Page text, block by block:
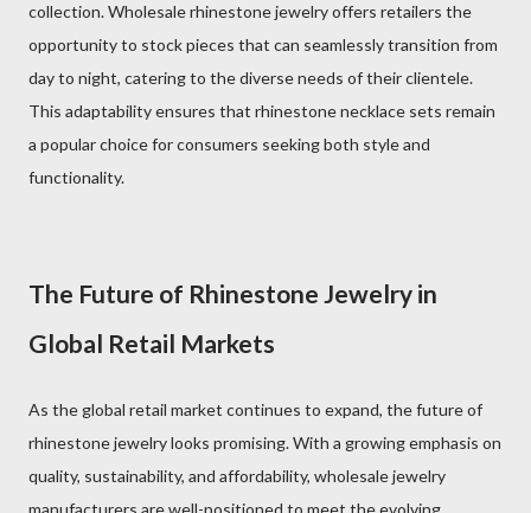
collection. Wholesale rhinestone jewelry offers retailers the
opportunity to stock pieces that can seamlessly transition from
day to night, catering to the diverse needs of their clientele.
This adaptability ensures that rhinestone necklace sets remain
a popular choice for consumers seeking both style and
functionality.
The Future of Rhinestone Jewelry in
Global Retail Markets
As the global retail market continues to expand, the future of
rhinestone jewelry looks promising. With a growing emphasis on
quality, sustainability, and affordability, wholesale jewelry
manufacturers are well-positioned to meet the evolving